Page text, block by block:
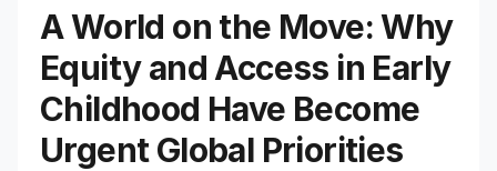
A World on the Move: Why
Equity and Access in Early
Childhood Have Become
Urgent Global Priorities